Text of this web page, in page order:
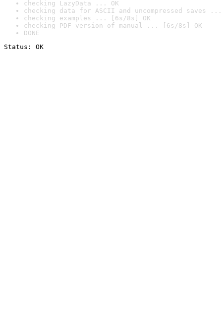
checking LazyData ... OK
checking data for ASCII and uncompressed saves ...
checking examples ... [6s/8s] OK
checking PDF version of manual ... [6s/8s] OK
DONE
Status: OK